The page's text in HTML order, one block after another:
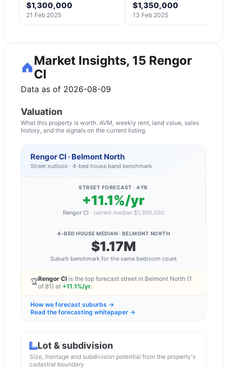
$1,300,000
21 Feb 2025
$1,350,000
13 Feb 2025
Market Insights, 15 Rengor
Cl
Data as of 2026-08-09
Valuation
What this property is worth. AVM, weekly rent, land value, sales
history, and the signals on the current listing.
Rengor Cl · Belmont North
Street outlook · 4-bed house band benchmark
STREET FORECAST · 4YR
+11.1%/yr
Rengor Cl · current median $1,300,000
4-BED HOUSE MEDIAN · BELMONT NORTH
$1.17M
Suburb benchmark for the same bedroom count
🏆Rengor Cl is the top forecast street in Belmont North (1
of 81) at +11.1%/yr.
How we forecast suburbs →
Read the forecasting whitepaper →
Lot & subdivision
Size, frontage and subdivision potential from the property's
cadastral boundary